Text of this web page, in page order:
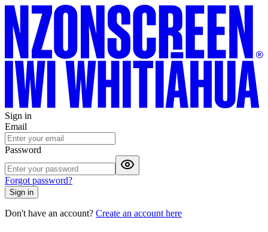
Sign in
Email
Password
Forgot password?
Sign in
Don't have an account? Create an account here